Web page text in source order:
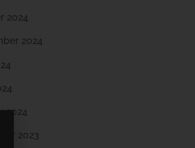
2024
2024
2024
2023